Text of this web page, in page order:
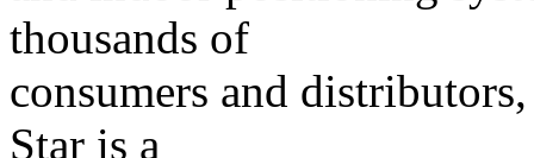
thousands of
consumers and
Star is a